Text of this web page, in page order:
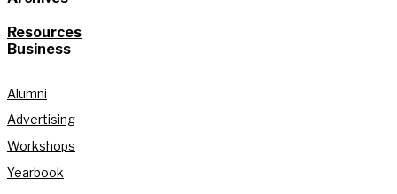
Resources
Business
Alumni
Advertising
Workshops
Yearbook